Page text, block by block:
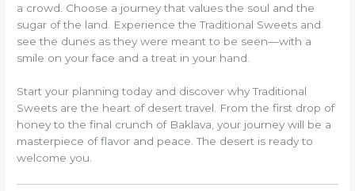
a crowd. Choose a journey that values the soul and the
sugar of the land. Experience the Traditional Sweets and
see the dunes as they were meant to be seen—with a
smile on your face and a treat in your hand.
Start your planning today and discover why Traditional
Sweets are the heart of desert travel. From the first drop of
honey to the final crunch of Baklava, your journey will be a
masterpiece of flavor and peace. The desert is ready to
welcome you.